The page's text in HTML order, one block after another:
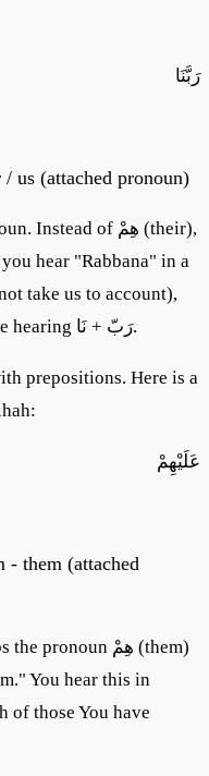
رَبَّنَا
/ us (attached pronoun)
رَبَّنَا آتِنَا (Our Lord, give us) — you're hearing رَبّ + نَا.
prepositions. Here is a
عَلَيْهِمْ
- them (attached